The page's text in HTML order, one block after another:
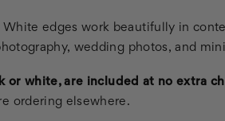
edges work beautifully in
wedding photos, and
or white, are included at no extra
ordering elsewhere.